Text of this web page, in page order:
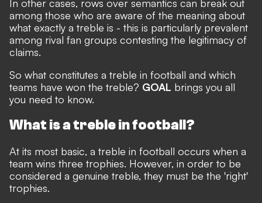
In other cases, rows over semantics can break out
among those who are aware of the meaning about
what exactly a treble is - this is particularly prevalent
among rival fan groups contesting the legitimacy of
claims.
So what constitutes a treble in football and which
teams have won the treble? GOAL brings you all
you need to know.
What is a treble in football?
At its most basic, a treble in football occurs when a
team wins three trophies. However, in order to be
considered a genuine treble, they must be the 'right'
trophies.